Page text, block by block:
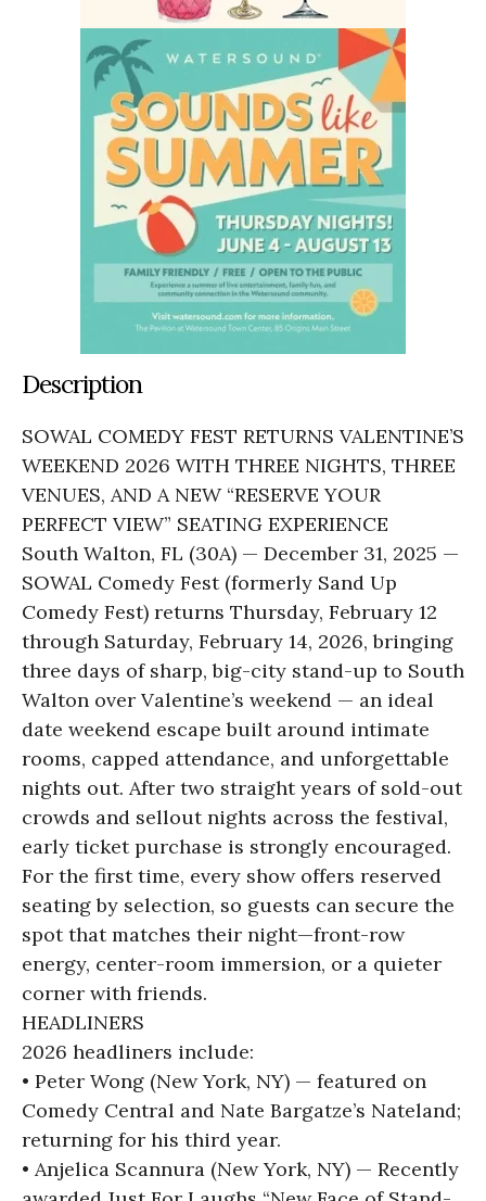
Description
SOWAL COMEDY FEST RETURNS VALENTINE’S
WEEKEND 2026 WITH THREE NIGHTS, THREE
VENUES, AND A NEW “RESERVE YOUR
PERFECT VIEW” SEATING EXPERIENCE
South Walton, FL (30A) — December 31, 2025 —
SOWAL Comedy Fest (formerly Sand Up
Comedy Fest) returns Thursday, February 12
through Saturday, February 14, 2026, bringing
three days of sharp, big-city stand-up to South
Walton over Valentine’s weekend — an ideal
date weekend escape built around intimate
rooms, capped attendance, and unforgettable
nights out. After two straight years of sold-out
crowds and sellout nights across the festival,
early ticket purchase is strongly encouraged.
For the first time, every show offers reserved
seating by selection, so guests can secure the
spot that matches their night—front-row
energy, center-room immersion, or a quieter
corner with friends.
HEADLINERS
2026 headliners include:
• Peter Wong (New York, NY) — featured on
Comedy Central and Nate Bargatze’s Nateland;
returning for his third year.
• Anjelica Scannura (New York, NY) — Recently